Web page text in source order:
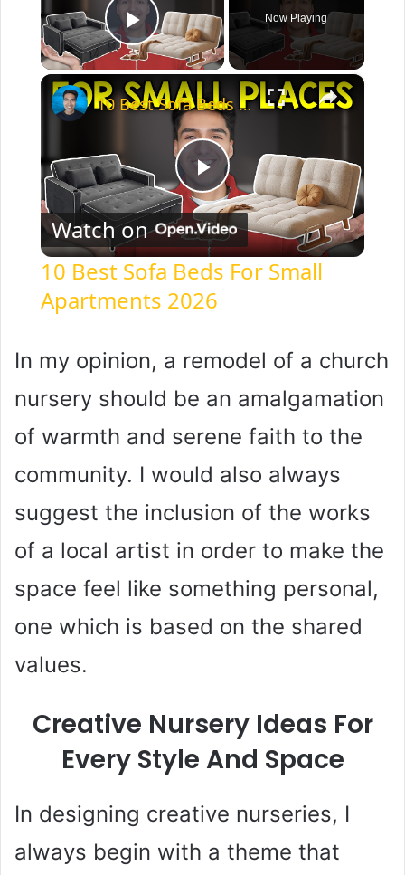
Play Video
Now Playing
×
P
l
a
y
V
i
d
o
10 Best Sofa Beds For Small Apartments 2026
Watch on
10 Best Sofa Beds For Small
Apartments 2026
In my opinion, a remodel of a church
nursery should be an amalgamation
of warmth and serene faith to the
community. I would also always
suggest the inclusion of the works
of a local artist in order to make the
space feel like something personal,
one which is based on the shared
values.
Creative Nursery Ideas For
Every Style And Space
In designing creative nurseries, I
always begin with a theme that